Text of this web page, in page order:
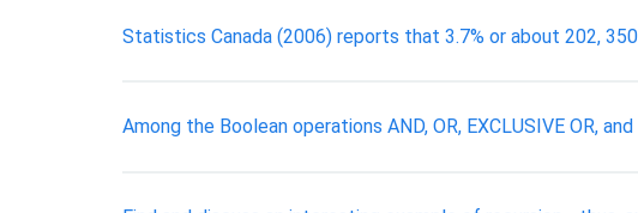
Statistics Canada (2006) reports that 3.7% or about 202,
Among the Boolean operations AND, OR, EXCLUSIVE OR,